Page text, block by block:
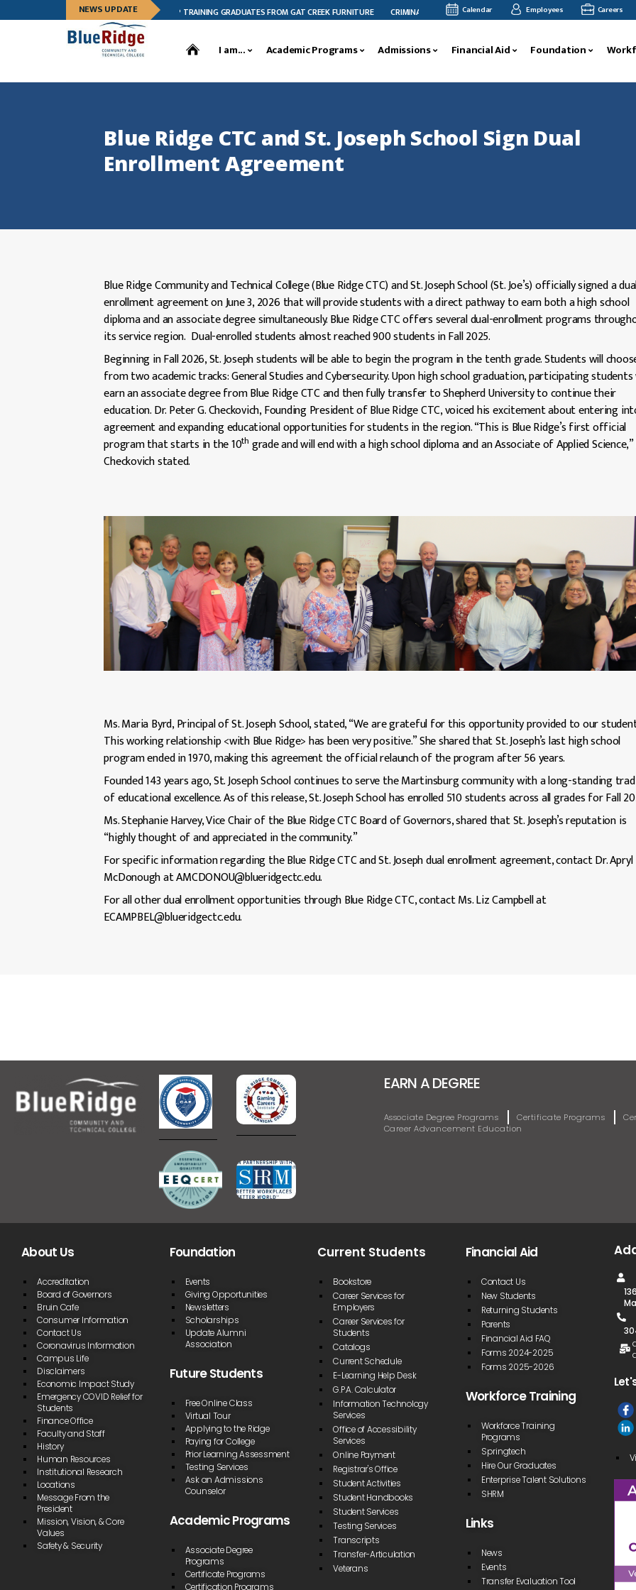
NEWS UPDATE
BLUE RIDGE CTC CELEBRATES LEADERSHIP TRAINING GRADUATES FROM GAT CREEK FURNITURE CRIMINAL JUSTICE FACULTY MEMBER MEGAN ANDERSON’S RESEARCH
Calendar Employees Careers
I am... Academic Programs Admissions Financial Aid Foundation
Blue Ridge CTC and St. Joseph School Sign Dual
Enrollment Agreement
Blue Ridge Community and Technical College (Blue Ridge CTC) and St. Joseph School (St. Joe’s) officially signed a
enrollment agreement on June 3, 2026 that will provide students with a direct pathway to earn both a high school
diploma and an associate degree simultaneously. Blue Ridge CTC offers several dual-enrollment programs
its service region. Dual-enrolled students almost reached 900 students in Fall 2025.
Beginning in Fall 2026, St. Joseph students will be able to begin the program in the tenth grade. Students will
from two academic tracks: General Studies and Cybersecurity. Upon high school graduation, participating students
earn an associate degree from Blue Ridge CTC and then fully transfer to Shepherd University to continue their
education. Dr. Peter G. Checkovich, Founding President of Blue Ridge CTC, voiced his excitement about entering
agreement and expanding educational opportunities for students in the region. “This is Blue Ridge’s first official
program that starts in the 10th grade and will end with a high school diploma and an Associate of Applied Science,”
Checkovich stated.
Ms. Maria Byrd, Principal of St. Joseph School, stated, “We are grateful for this opportunity provided to our
This working relationship <with Blue Ridge> has been very positive.” She shared that St. Joseph’s last high school
program ended in 1970, making this agreement the official relaunch of the program after 56 years.
Founded 143 years ago, St. Joseph School continues to serve the Martinsburg community with a long-standing
of educational excellence. As of this release, St. Joseph School has enrolled 510 students across all grades for Fall
Ms. Stephanie Harvey, Vice Chair of the Blue Ridge CTC Board of Governors, shared that St. Joseph’s reputation is
“highly thought of and appreciated in the community.”
For specific information regarding the Blue Ridge CTC and St. Joseph dual enrollment agreement, contact Dr. Apryl
McDonough at AMCDONOU@blueridgectc.edu.
For all other dual enrollment opportunities through Blue Ridge CTC, contact Ms. Liz Campbell at
ECAMPBEL@blueridgectc.edu.
EARN A DEGREE
Associate Degree Programs Certificate Programs
Career Advancement Education
About Us
Accreditation
Board of Governors
Bruin Cafe
Consumer Information
Contact Us
Coronavirus Information
Campus Life
Disclaimers
Economic Impact Study
Emergency COVID Relief for
Students
Finance Office
Faculty and Staff
History
Human Resources
Institutional Research
Locations
Message From the
President
Mission, Vision, & Core
Values
Safety & Security
Foundation
Events
Giving Opportunities
Newsletters
Scholarships
Update Alumni
Association
Future Students
Free Online Class
Virtual Tour
Applying to the Ridge
Paying for College
Prior Learning Assessment
Testing Services
Ask an Admissions
Counselor
Academic Programs
Associate Degree
Programs
Certificate Programs
Certification Programs
Current Students
Bookstore
Career Services for
Employers
Career Services for
Students
Catalogs
Current Schedule
E-Learning Help Desk
G.P.A. Calculator
Information Technology
Services
Office of Accessibility
Services
Online Payment
Registrar's Office
Student Activities
Student Handbooks
Student Services
Testing Services
Transcripts
Transfer-Articulation
Veterans
Financial Aid
Contact Us
New Students
Returning Students
Parents
Financial Aid FAQ
Forms 2024-2025
Forms 2025-2026
Workforce Training
Workforce Training
Programs
Springtech
Hire Our Graduates
Enterprise Talent Solutions
SHRM
Links
News
Events
Transfer Evaluation Tool